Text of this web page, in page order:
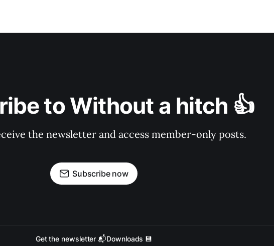
to Without a hitch 👍
the newsletter and access member-only posts.
Subscribe now
Get the newsletter 📬Downloads 💾